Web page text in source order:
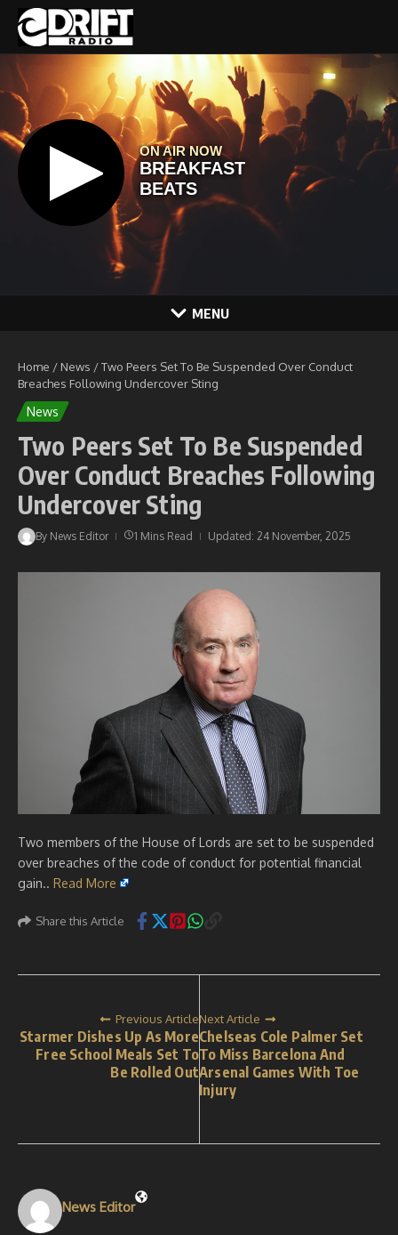
Skip to content
MENU
Home / News /Two Peers Set To Be Suspended Over Conduct
Breaches Following Undercover Sting
News
Two Peers Set To Be Suspended
Over Conduct Breaches Following
Undercover Sting
By News Editor 1 Mins Read Updated: 24 November, 2025
Two members of the House of Lords are set to be suspended
over breaches of the code of conduct for potential financial
gain.. Read More
Share this Article
Previous Article
Starmer Dishes Up As More
Free School Meals Set To
Be Rolled Out
Next Article
Chelseas Cole Palmer Set
To Miss Barcelona And
Arsenal Games With Toe
Injury
News Editor